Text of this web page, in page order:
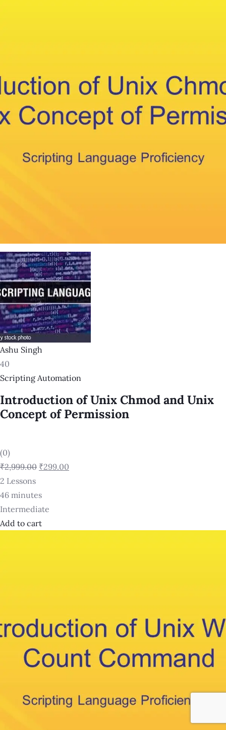
Ashu Singh
40
Scripting Automation
Introduction of Unix Chmod and Unix
Concept of Permission
(0)
₹2,999.00 ₹299.00
2 Lessons
46 minutes
Intermediate
Add to cart